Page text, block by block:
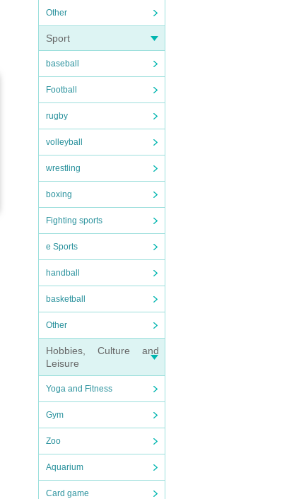
Other
Sport
baseball
Football
rugby
volleyball
wrestling
boxing
Fighting sports
e Sports
handball
basketball
Other
Hobbies, Culture and
Leisure
Yoga and Fitness
Gym
Zoo
Aquarium
Card game